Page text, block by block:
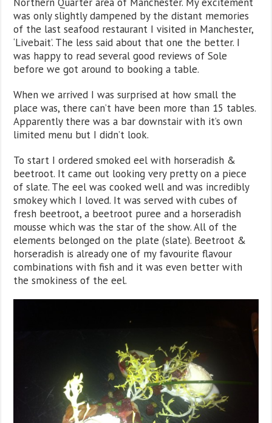
was only slightly dampened by the distant memories
of the last seafood restaurant I visited in Manchester,
‘Livebait’. The less said about that one the better. I
was happy to read several good reviews of Sole
before we got around to booking a table.
When we arrived I was surprised at how small the
place was, there can’t have been more than 15 tables.
Apparently there was a bar downstair with it’s own
limited menu but I didn’t look.
To start I ordered smoked eel with horseradish &
beetroot. It came out looking very pretty on a piece
of slate. The eel was cooked well and was incredibly
smokey which I loved. It was served with cubes of
fresh beetroot, a beetroot puree and a horseradish
mousse which was the star of the show. All of the
elements belonged on the plate (slate). Beetroot &
horseradish is already one of my favourite flavour
combinations with fish and it was even better with
the smokiness of the eel.